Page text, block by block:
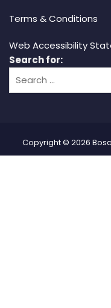
Terms & Conditions
Web Accessibility
Search for:
Copyright © 2026